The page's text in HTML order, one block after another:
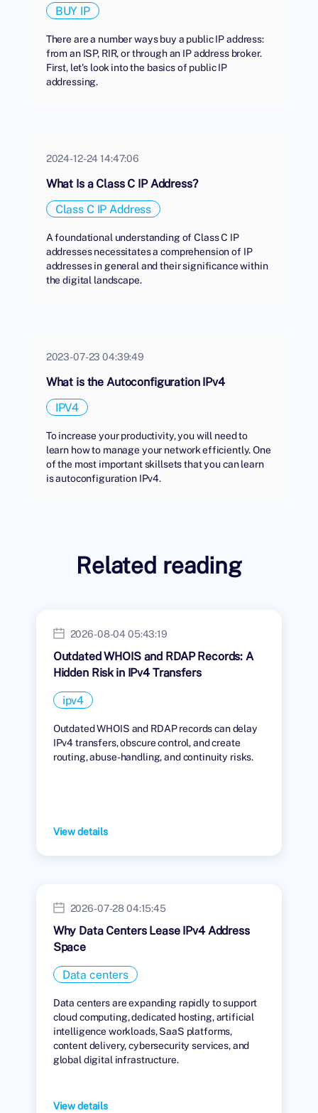
BUY IP
There are a number ways buy a public IP address:
from an ISP, RIR, or through an IP address broker.
First, let's look into the basics of public IP
addressing.
2024-12-24 14:47:06
What Is a Class C IP Address?
Class C IP Address
A foundational understanding of Class C IP
addresses necessitates a comprehension of IP
addresses in general and their significance within
the digital landscape.
2023-07-23 04:39:49
What is the Autoconfiguration IPv4
IPV4
To increase your productivity, you will need to
learn how to manage your network efficiently. One
of the most important skillsets that you can learn
is autoconfiguration IPv4.
Related reading
2026-08-04 05:43:19
Outdated WHOIS and RDAP Records: A
Hidden Risk in IPv4 Transfers
ipv4
Outdated WHOIS and RDAP records can delay
IPv4 transfers, obscure control, and create
routing, abuse-handling, and continuity risks.
View details
2026-07-28 04:15:45
Why Data Centers Lease IPv4 Address
Space
Data centers
Data centers are expanding rapidly to support
cloud computing, dedicated hosting, artificial
intelligence workloads, SaaS platforms,
content delivery, cybersecurity services, and
global digital infrastructure.
View details